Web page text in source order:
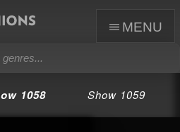
menu
1058 Show 1059